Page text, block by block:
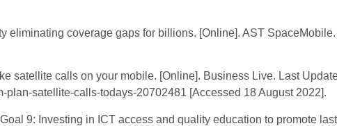
eliminating coverage gaps for billions. [Online]. AST
satellite calls on your mobile. [Online]. Business Live. Last
satellite-calls-todays-20702481 [Accessed 18 August 2022].
9: Investing in ICT access and quality education to promote